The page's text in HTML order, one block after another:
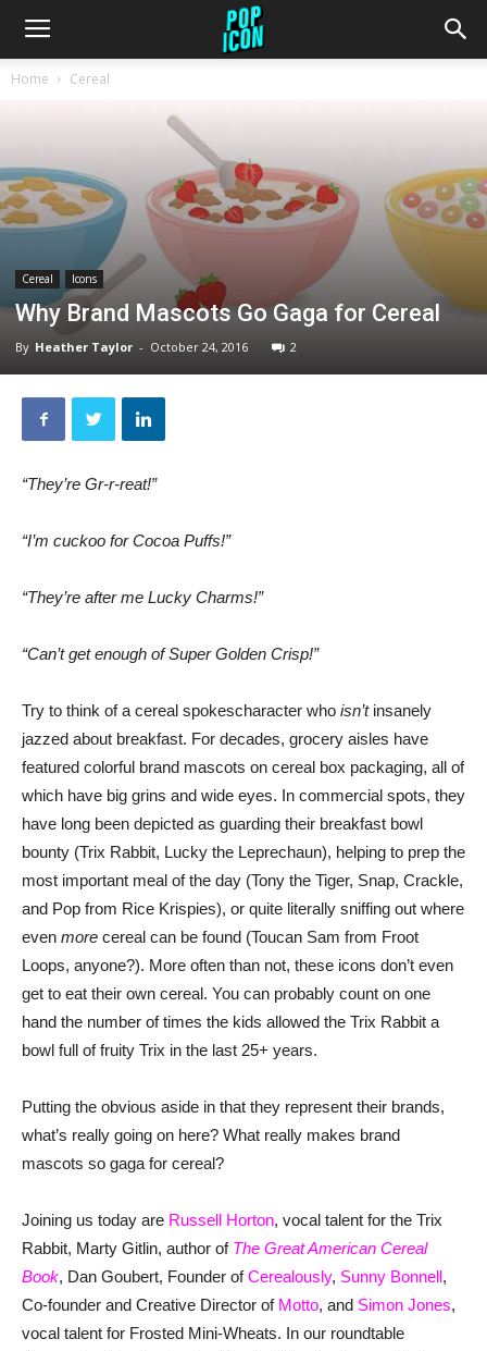
Home Cereal
Cereal Icons
Why Brand Mascots Go Gaga for Cereal
By Heather Taylor - October 24, 2016 2
“They’re Gr-r-reat!”
“I’m cuckoo for Cocoa Puffs!”
“They’re after me Lucky Charms!”
“Can’t get enough of Super Golden Crisp!”
Try to think of a cereal spokescharacter who isn’tinsanely
jazzed about breakfast. For decades, grocery aisles have
featured colorful brand mascots on cereal box packaging, all of
which have big grins and wide eyes. In commercial spots, they
have long been depicted as guarding their breakfast bowl
bounty (Trix Rabbit, Lucky the Leprechaun), helping to prep the
most important meal of the day (Tony the Tiger, Snap, Crackle,
and Pop from Rice Krispies), or quite literally sniffing out where
even more cereal can be found (Toucan Sam from Froot
Loops, anyone?). More often than not, these icons don’t even
get to eat their own cereal. You can probably count on one
hand the number of times the kids allowed the Trix Rabbit a
bowl full of fruity Trix in the last 25+ years.
Putting the obvious aside in that they represent their brands,
what’s really going on here? What really makes brand
mascots so gaga for cereal?
Joining us today are Russell Horton, vocal talent for the Trix
Rabbit, Marty Gitlin, author of The Great American Cereal
Book, Dan Goubert, Founder ofCerealously, Sunny Bonnell,
Co-founder and Creative Director of Motto, and Simon Jones,
vocal talent for Frosted Mini-Wheats. In our roundtable